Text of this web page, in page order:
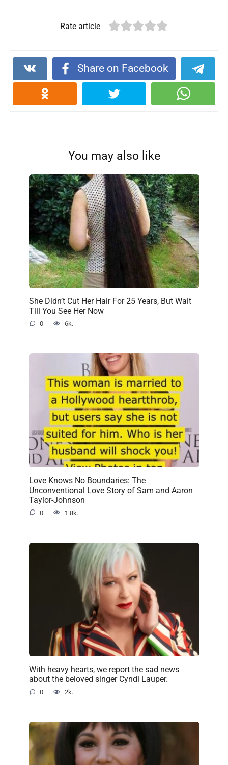
Rate article
Share on Facebook
You may also like
She Didn’t Cut Her Hair For 25 Years, But Wait
Till You See Her Now
0 6k.
Love Knows No Boundaries: The
Unconventional Love Story of Sam and Aaron
Taylor-Johnson
0 1.8k.
With heavy hearts, we report the sad news
about the beloved singer Cyndi Lauper.
0 2k.